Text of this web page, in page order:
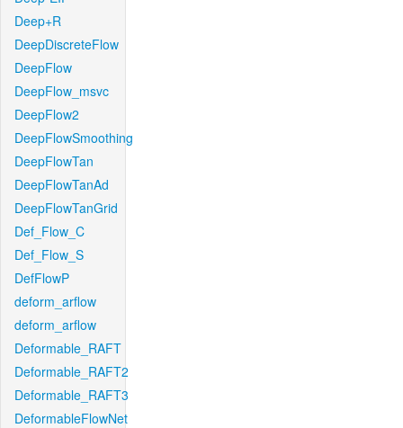
Deep+R
DeepDiscreteFlow
DeepFlow
DeepFlow_msvc
DeepFlow2
DeepFlowSmoothing
DeepFlowTan
DeepFlowTanAd
DeepFlowTanGrid
Def_Flow_C
Def_Flow_S
DefFlowP
deform_arflow
deform_arflow
Deformable_RAFT
Deformable_RAFT2
Deformable_RAFT3
DeformableFlowNet